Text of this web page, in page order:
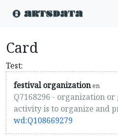
Card
Test:
festival organizationen
Q7168296 - organization
activity is to organize and
wd:Q108669279